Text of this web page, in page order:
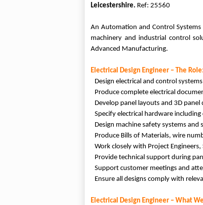
Leicestershire. Ref: 25560
An Automation and Control
machinery and industrial control
Advanced Manufacturing.
Electrical Design Engineer – The Role:
Design electrical and control
Produce complete electrical
Develop panel layouts and 3D panel
Specify electrical hardware
Design machine safety systems
Produce Bills of Materials, wire
Work closely with Project
Provide technical support during
Support customer meetings and
Ensure all designs comply with
Electrical Design Engineer – What